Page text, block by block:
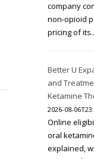
company
non-opioid
pricing of
Better U
and
Ketamine
2026-08-
Online
oral
explained,